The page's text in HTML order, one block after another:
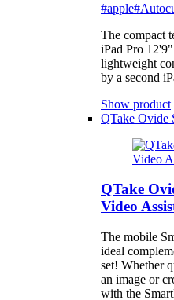
#apple
The compact
iPad Pro
lightweight
by a second
Show product
QTake Ovide
QTake
Video
The mobile
ideal
set! Whether
an image or
with the